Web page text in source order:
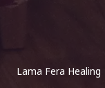
Lama Fera Healing